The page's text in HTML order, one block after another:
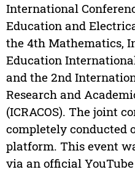
International
Education and
the 4th Mathematics,
Education
and the 2nd
Research and
(ICRACOS). The joint
completely conducted
platform. This event
via an official